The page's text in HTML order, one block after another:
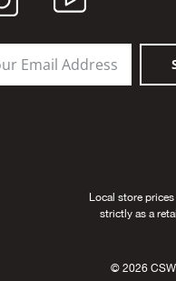
Local store
strictly as a
© 2026